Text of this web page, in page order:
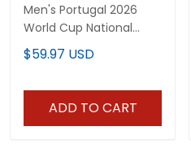
Men's Portugal 2026
World Cup National
Team Jersey
$59.97 USD
ADD TO CART